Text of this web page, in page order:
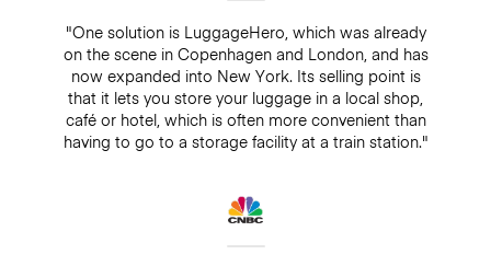
"One solution is LuggageHero, which was already
on the scene in Copenhagen and London, and has
now expanded into New York. Its selling point is
that it lets you store your luggage in a local shop,
café or hotel, which is often more convenient than
having to go to a storage facility at a train station."